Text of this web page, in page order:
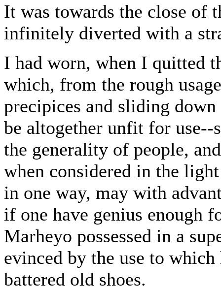
It was towards the close of
infinitely diverted with a
I had worn, when I quitted
which, from the rough
precipices and sliding
be altogether unfit for use--
the generality of people,
when considered in the
in one way, may with
if one have genius enough
Marheyo possessed in a
evinced by the use to
battered old shoes.